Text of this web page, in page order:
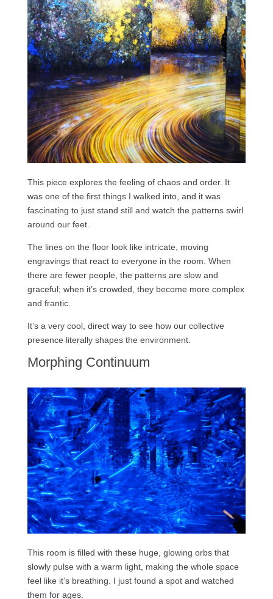
This piece explores the feeling of chaos and order. It
was one of the first things I walked into, and it was
fascinating to just stand still and watch the patterns swirl
around our feet.
The lines on the floor look like intricate, moving
engravings that react to everyone in the room. When
there are fewer people, the patterns are slow and
graceful; when it’s crowded, they become more complex
and frantic.
It’s a very cool, direct way to see how our collective
presence literally shapes the environment.
Morphing Continuum
This room is filled with these huge, glowing orbs that
slowly pulse with a warm light, making the whole space
feel like it’s breathing. I just found a spot and watched
them for ages.